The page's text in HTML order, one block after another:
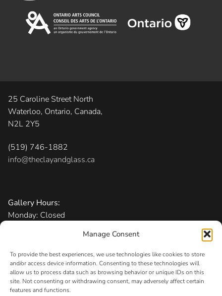
Manage Consent
To provide the best experiences, we use technologies like cookies to store
and/or access device information. Consenting to these technologies will
allow us to process data such as browsing behavior or unique IDs on this
site. Not consenting or withdrawing consent, may adversely affect certain
features and functions.
25 Caroline Street North
Waterloo, Ontario, Canada,
N2L 2Y5
(519) 746-1882
info@theclayandglass.ca
Gallery Hours:
Monday: Closed
Saturday: 10 am – 5 pm
Sunday: 1 – 5 pm
Admission:Free